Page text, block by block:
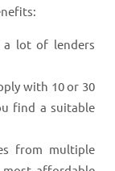
a lot of lenders
with 10 or 30
find a suitable
from multiple